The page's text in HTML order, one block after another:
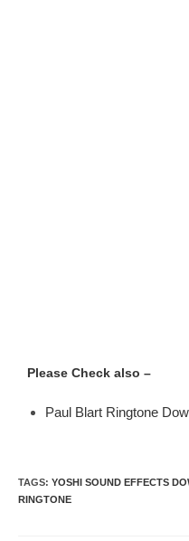
Please Check also –
Paul Blart Ringtone
TAGS: YOSHI SOUND EFFECTS
RINGTONE